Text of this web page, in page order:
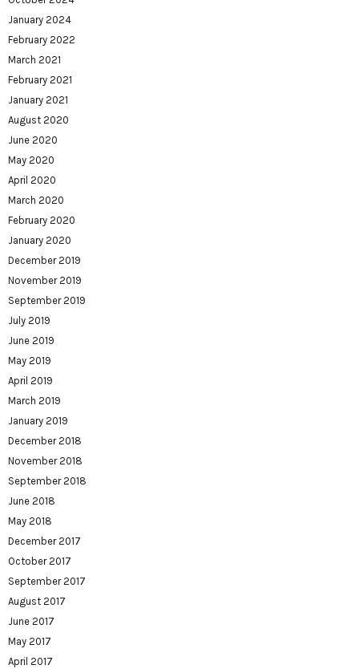
January 2024
February 2022
March 2021
February 2021
January 2021
August 2020
June 2020
May 2020
April 2020
March 2020
February 2020
January 2020
December 2019
November 2019
September 2019
July 2019
June 2019
May 2019
April 2019
March 2019
January 2019
December 2018
November 2018
September 2018
June 2018
May 2018
December 2017
October 2017
September 2017
August 2017
June 2017
May 2017
April 2017